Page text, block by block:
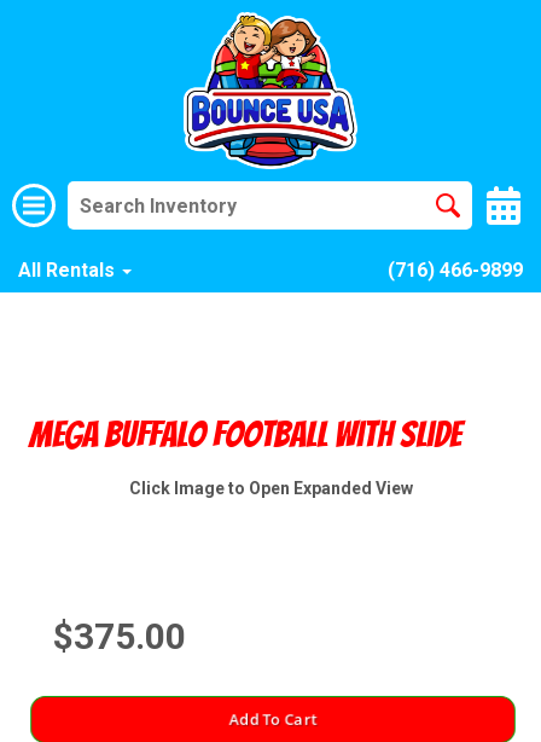
All Rentals (716) 466-9899
Mega Buffalo Football With Slide
Click Image to Open Expanded View
$375.00
Add To Cart